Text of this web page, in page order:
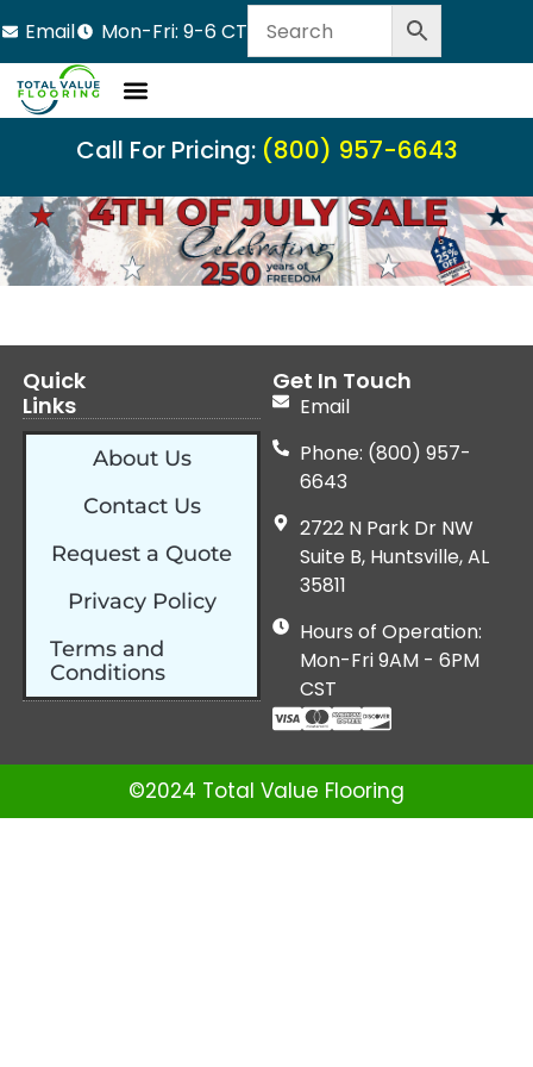
Email Mon-Fri: 9-6 CT
Call For Pricing: (800) 957-6643
Quick
Links
About Us
Contact Us
Request a Quote
Privacy Policy
Terms and
Conditions
Get In Touch
Email
Phone: (800) 957-
6643
2722 N Park Dr NW
Suite B, Huntsville, AL
35811
Hours of Operation:
Mon-Fri 9AM - 6PM
CST
©2024 Total Value Flooring